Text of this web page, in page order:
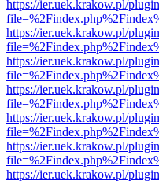
https://ier.uek.krakow.pl/
https://ier.uek.krakow.pl/
https://ier.uek.krakow.pl/
https://ier.uek.krakow.pl/
https://ier.uek.krakow.pl/
https://ier.uek.krakow.pl/
https://ier.uek.krakow.pl/